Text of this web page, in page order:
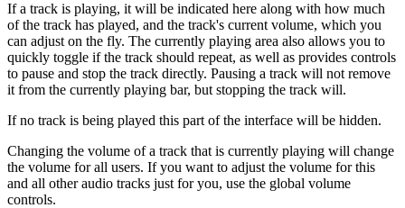
If a track is playing, it will be indicated here along with how much
of the track has played, and the track's current volume, which you
can adjust on the fly. The currently playing area also allows you to
quickly toggle if the track should repeat, as well as provides controls
to pause and stop the track directly. Pausing a track will not remove
it from the currently playing bar, but stopping the track will.
If no track is being played this part of the interface will be hidden.
Changing the volume of a track that is currently playing will change
the volume for all users. If you want to adjust the volume for this
and all other audio tracks just for you, use the global volume
controls.